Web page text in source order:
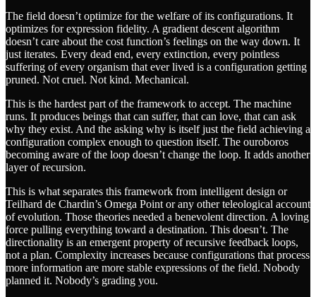
The field doesn’t optimize for the welfare of its configurations. It
optimizes for expression fidelity. A gradient descent algorithm
doesn’t care about the cost function’s feelings on the way down. It
just iterates. Every dead end, every extinction, every pointless
suffering of every organism that ever lived is a configuration getting
pruned. Not cruel. Not kind. Mechanical.
This is the hardest part of the framework to accept. The machine
runs. It produces beings that can suffer, that can love, that can ask
why they exist. And the asking why is itself just the field achieving a
configuration complex enough to question itself. The ouroboros
becoming aware of the loop doesn’t change the loop. It adds another
layer of recursion.
This is what separates this framework from intelligent design or
Teilhard de Chardin’s Omega Point or any other teleological account
of evolution. Those theories needed a benevolent direction. A loving
force pulling everything toward a destination. This doesn’t. The
directionality is an emergent property of recursive feedback loops,
not a plan. Complexity increases because configurations that process
more information are more stable expressions of the field. Nobody
planned it. Nobody’s grading you.